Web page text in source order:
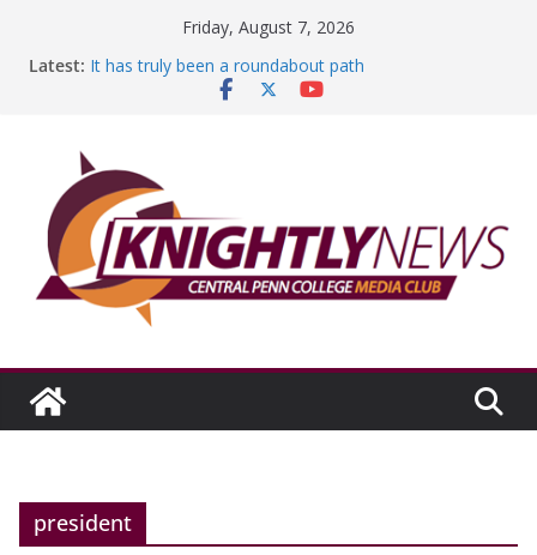
Friday, August 7, 2026
Latest: It has truly been a roundabout path
A worthy goal scored
Education Foundation and Research Exhibition recap
headline Episode #234
president